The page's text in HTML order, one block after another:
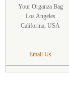
Your Organza Bag
Los Angeles
California, USA
Email Us